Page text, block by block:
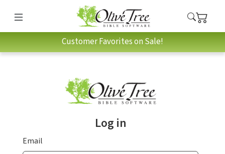
Customer Favorites on Sale!
Log in
Email